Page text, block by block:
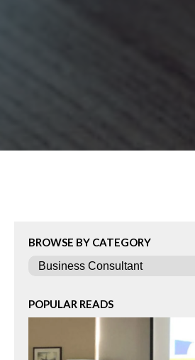
BROWSE BY CATEGORY
Categories
POPULAR READS